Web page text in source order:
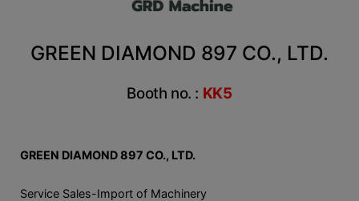
GREEN DIAMOND 897 CO., LTD.
Booth no. : KK5
GREEN DIAMOND 897 CO., LTD.
Service Sales-Import of Machinery